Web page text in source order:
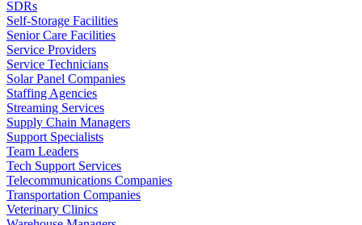
SDRs
Self-Storage Facilities
Senior Care Facilities
Service Providers
Service Technicians
Solar Panel Companies
Staffing Agencies
Streaming Services
Supply Chain Managers
Support Specialists
Team Leaders
Tech Support Services
Telecommunications Companies
Transportation Companies
Veterinary Clinics